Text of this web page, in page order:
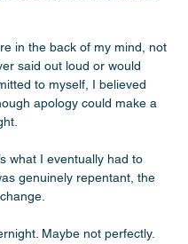
in the back of my mind, not
said out loud or would
to myself, I believed
apology could make a
what I eventually had to
genuinely repentant, the
Maybe not perfectly.